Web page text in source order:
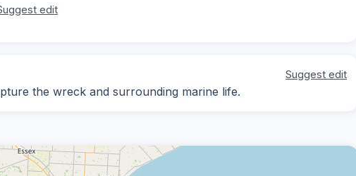
edit
Suggest edit
the wreck and surrounding marine life.